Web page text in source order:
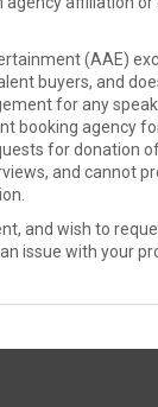
(AAE)
buyers, and
for any
booking agency
for donation
and cannot
and wish to
issue with your